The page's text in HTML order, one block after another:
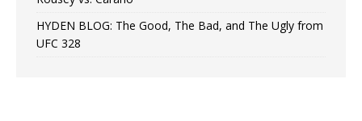
HYDEN BLOG: The Good, The Bad, and The Ugly from
UFC 328